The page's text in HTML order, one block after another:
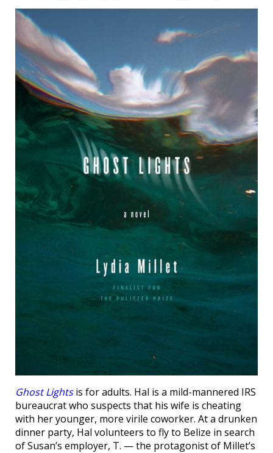
Ghost Lightsis for adults. Hal is a mild-mannered IRS
bureaucrat who suspects that his wife is cheating
with her younger, more virile coworker. At a drunken
dinner party, Hal volunteers to fly to Belize in search
of Susan’s employer, T. — the protagonist of Millet’s